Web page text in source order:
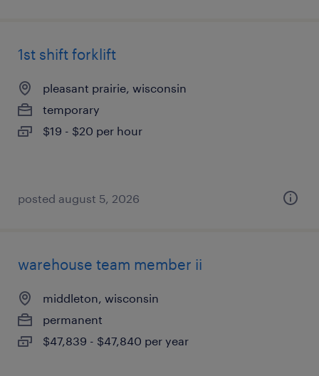
1st shift forklift
pleasant prairie, wisconsin
temporary
$19 - $20 per hour
posted august 5, 2026
warehouse team member ii
middleton, wisconsin
permanent
$47,839 - $47,840 per year